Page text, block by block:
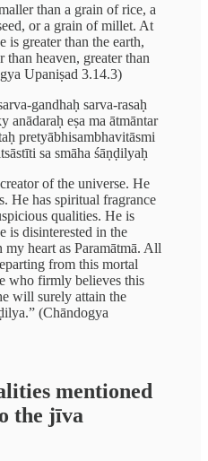
than a grain of rice, a
or a grain of millet. At
is greater than the earth,
than heaven, greater than
Upaniṣad 3.14.3)
gandhaḥ sarva-rasaḥ
anādaraḥ eṣa ma ātmāntar
pretyābhisambhavitāsmi
sa smāha śāṇḍilyaḥ
of the universe. He
He has spiritual fragrance
qualities. He is
is disinterested in the
heart as Paramātmā. All
from this mortal
who firmly believes this
will surely attain the
(Chāndogya
mentioned
the jīva